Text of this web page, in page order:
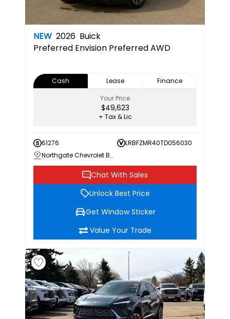
NEW 2026 Buick
Preferred Envision Preferred AWD
Cash Lease
Finance
Your Price
$49,623
+ Tax & Lic
61276
LRBFZMR40TD056030
Northgate Chevrolet Buick GMC
Chat With Sales
Unlock Best Price
Get Window Sticker
Value Your Trade